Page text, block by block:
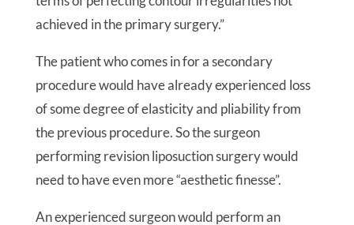
achieved in the primary surgery.”
The patient who comes in for a secondary
procedure would have already experienced loss
of some degree of elasticity and pliability from
the previous procedure. So the surgeon
performing revision liposuction surgery would
need to have even more “aesthetic finesse”.
An experienced surgeon would perform an